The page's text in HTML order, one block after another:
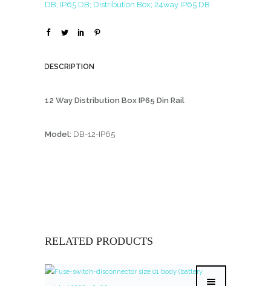
DB; IP65 DB; Distribution Box; 24way IP65 DB
DESCRIPTION
12 Way Distribution Box IP65 Din Rail
Model: DB-12-IP65
RELATED PRODUCTS